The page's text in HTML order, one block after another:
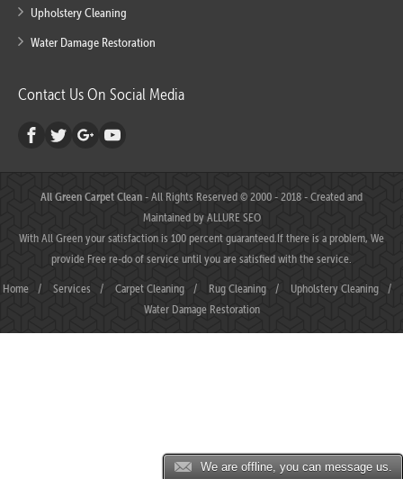
We are offline, you can message us.
Upholstery Cleaning
Water Damage Restoration
Contact Us On Social Media
All Green Carpet Clean- All Rights Reserved © 2000 - 2018 - Created and
Maintained byALLURE SEO
With All Green your satisfaction is 100 percent guaranteed.If there is a problem, We
provide Free re-do of service until you are satisfied with the service.
Home / Services / Carpet Cleaning / Rug Cleaning / Upholstery Cleaning
/
Water Damage Restoration